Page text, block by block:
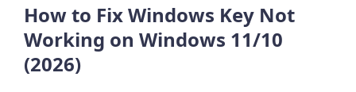
How to Fix Windows Key Not
Working on Windows 11/10
(2026)